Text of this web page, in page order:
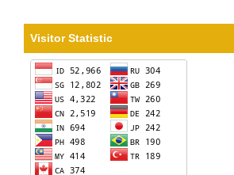
Visitor Statistic